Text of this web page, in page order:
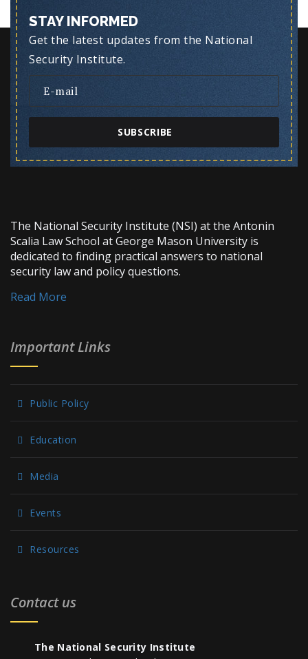
STAY INFORMED
Get the latest updates from the National
Security Institute.
SUBSCRIBE
The National Security Institute (NSI) at the Antonin
Scalia Law School at George Mason University is
dedicated to finding practical answers to national
security law and policy questions.
Read More
Important Links
Public Policy
Education
Media
Events
Resources
Contact us
The National Security Institute